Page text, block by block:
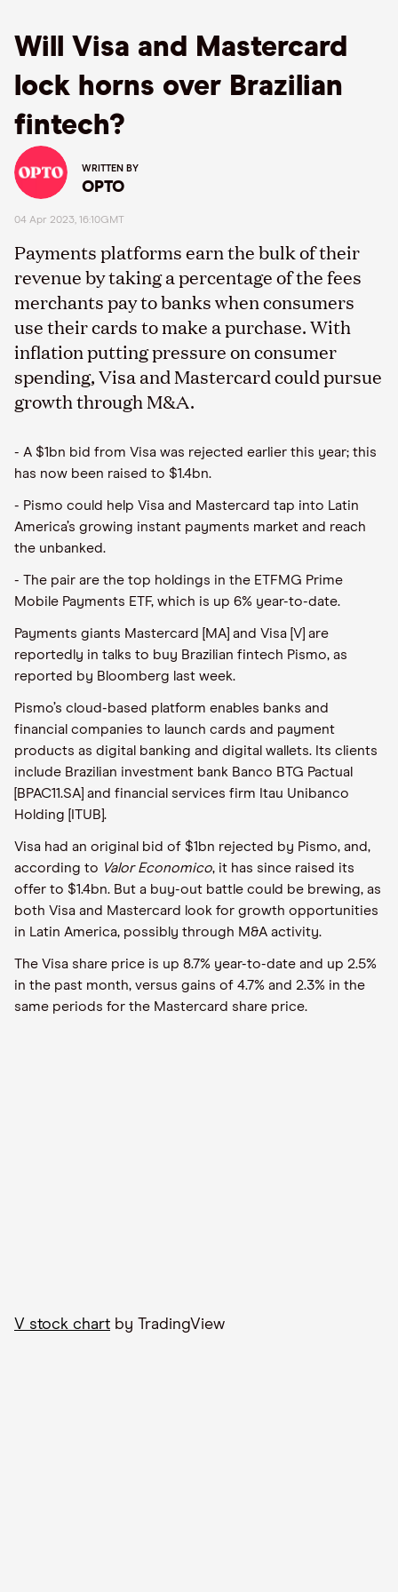
Will Visa and Mastercard
lock horns over Brazilian
fintech?
WRITTEN BY
OPTO
04 Apr 2023, 16:10GMT
Payments platforms earn the bulk of their
revenue by taking a percentage of the fees
merchants pay to banks when consumers
use their cards to make a purchase. With
inflation putting pressure on consumer
spending, Visa and Mastercard could pursue
growth through M&A.
- A $1bn bid from Visa was rejected earlier this year; this
has now been raised to $1.4bn.
- Pismo could help Visa and Mastercard tap into Latin
America’s growing instant payments market and reach
the unbanked.
- The pair are the top holdings in the ETFMG Prime
Mobile Payments ETF, which is up 6% year-to-date.
Payments giants Mastercard [MA] and Visa [V] are
reportedly in talks to buy Brazilian fintech Pismo, as
reported by Bloomberg last week.
Pismo’s cloud-based platform enables banks and
financial companies to launch cards and payment
products as digital banking and digital wallets. Its clients
include Brazilian investment bank Banco BTG Pactual
[BPAC11.SA] and financial services firm Itau Unibanco
Holding [ITUB].
Visa had an original bid of $1bn rejected by Pismo, and,
according to Valor Economico, it has since raised its
offer to $1.4bn. But a buy-out battle could be brewing, as
both Visa and Mastercard look for growth opportunities
in Latin America, possibly through M&A activity.
The Visa share price is up 8.7% year-to-date and up 2.5%
in the past month, versus gains of 4.7% and 2.3% in the
same periods for the Mastercard share price.
V stock chart by TradingView